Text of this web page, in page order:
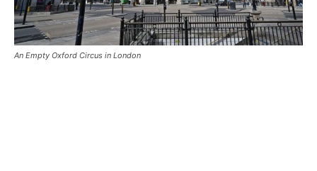
An Empty Oxford Circus in London